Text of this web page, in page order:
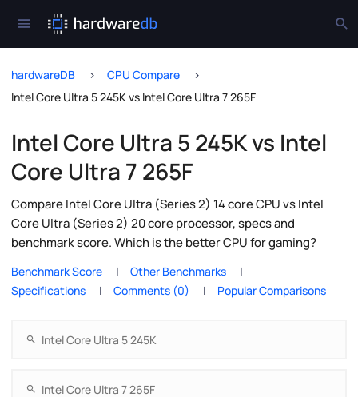
hardwareDB
CPU Compare
Intel Core Ultra 5 245K vs Intel Core Ultra 7 265F
Intel Core Ultra 5 245K vs Intel
Core Ultra 7 265F
Compare Intel Core Ultra (Series 2) 14 core CPU vs Intel
Core Ultra (Series 2) 20 core processor, specs and
benchmark score. Which is the better CPU for gaming?
Benchmark Score
Other Benchmarks
Specifications
Comments (0) Popular Comparisons